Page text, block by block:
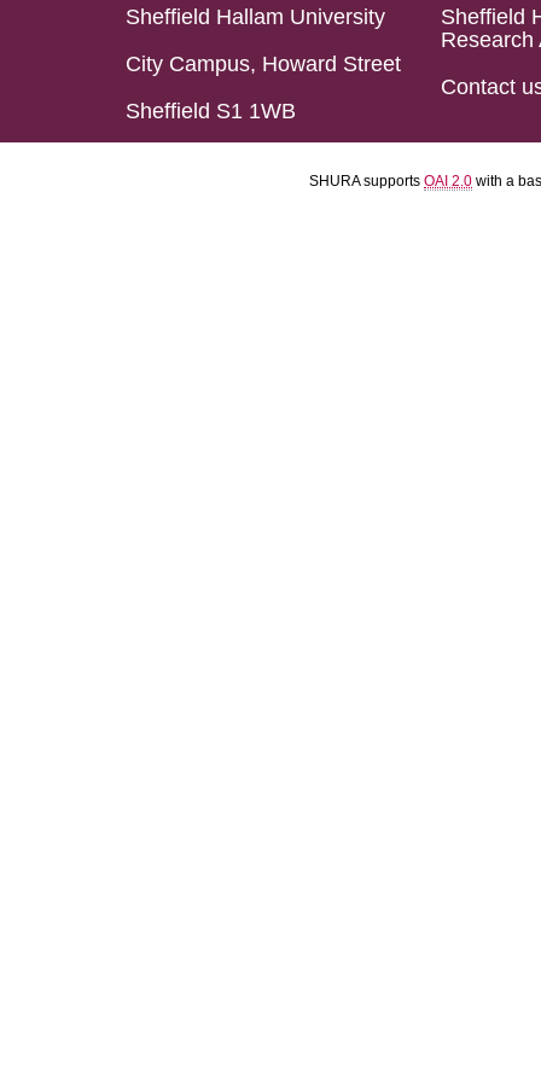
Sheffield Hallam University
City Campus, Howard Street
Sheffield S1 1WB
Sheffield
Research
Contact
SHURA supports OAI 2.0 with a